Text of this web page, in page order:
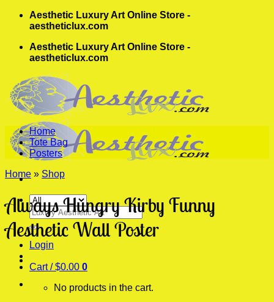
Skip
Aesthetic Luxury Art Online Store -
aestheticlux.com
Aesthetic Luxury Art Online Store -
aestheticlux.com
Search
for:
Login
Cart /$0.00 0
No products in the cart.
Home
Tote Bag
Posters
Home » Shop
Always Hungry Kirby Funny
Aesthetic Wall Poster